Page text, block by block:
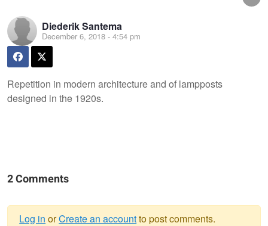
Diederik Santema
December 6, 2018 - 4:54 pm
Repetition in modern architecture and of lampposts
designed in the 1920s.
2 Comments
Log in orCreate an accountto post comments.